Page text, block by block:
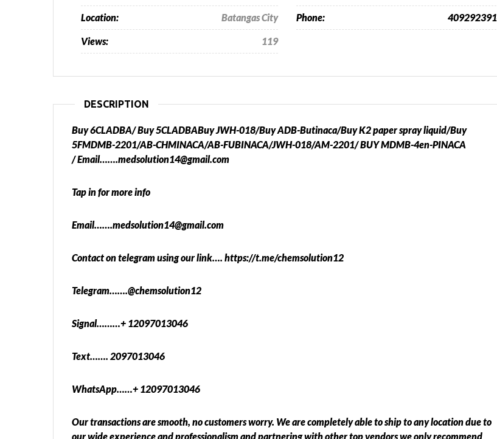
Location: Batangas City Phone:
Views: 119
DESCRIPTION
Buy 6CLADBA/ Buy 5CLADBABuy JWH-018/Buy ADB-Butinaca/Buy K2 paper spray liquid/Buy
5FMDMB-2201/AB-CHMINACA/AB-FUBINACA/JWH-018/AM-2201/ BUY MDMB-4en-PINACA
/ Email…….medsolution14@gmail.com
Tap in for more info
Email…….medsolution14@gmail.com
Contact on telegram using our link…. https://t.me/chemsolution12
Telegram…….@chemsolution12
Signal………+ 12097013046
Text……. 2097013046
WhatsApp……+ 12097013046
Our transactions are smooth, no customers worry. We are completely able to ship to any location due to
our wide experience and professionalism and partnering with other top vendors we only recommend